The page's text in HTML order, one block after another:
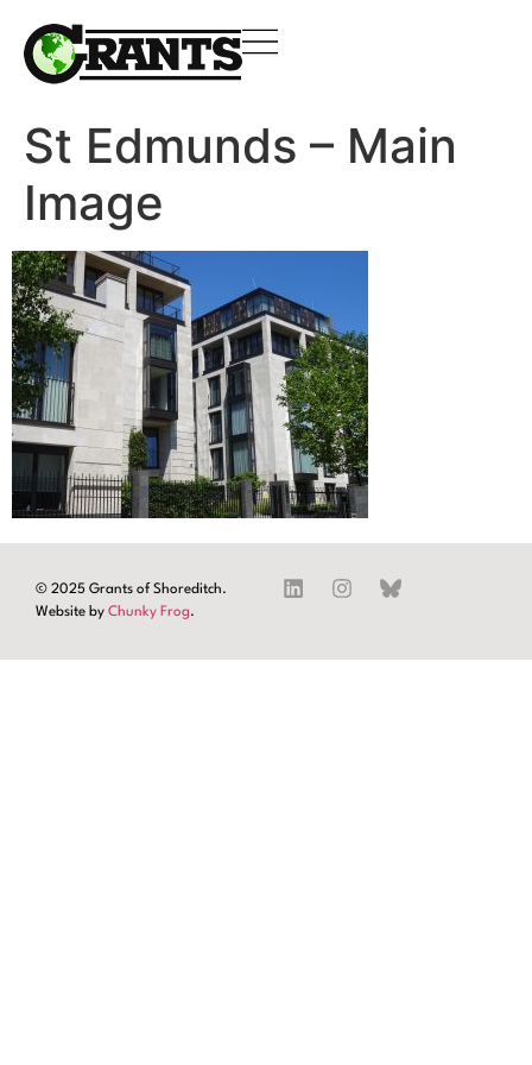
St Edmunds – Main
Image
© 2025 Grants of Shoreditch.
Website by Chunky Frog.